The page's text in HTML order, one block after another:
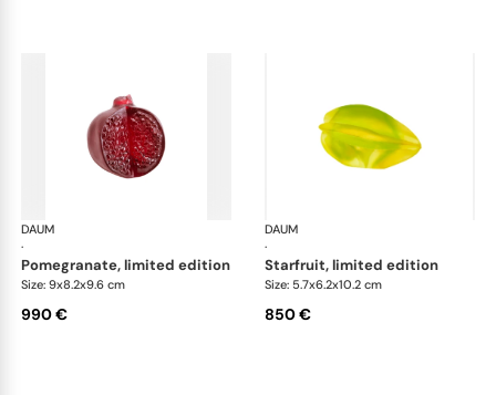
DAUM
·
Tutti Frutti
pomegranate, limited edition
Size: 9x8.2x9.6 cm
990 €
DAUM
·
starfruit, limited edition
Size: 5.7x6.2x10.2 cm
850 €